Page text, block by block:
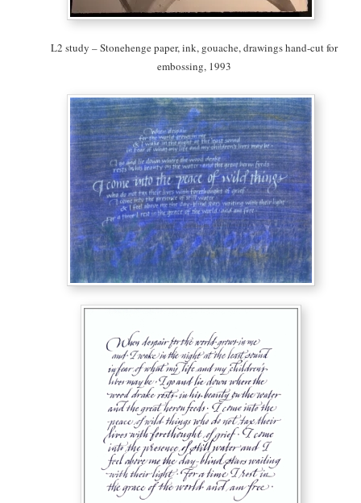
L2 study – Stonehenge paper, ink, gouache, drawings hand-cut for
embossing, 1993